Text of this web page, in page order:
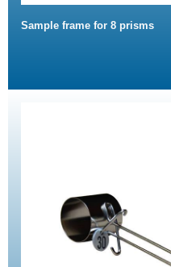
Sample frame for 8 prisms